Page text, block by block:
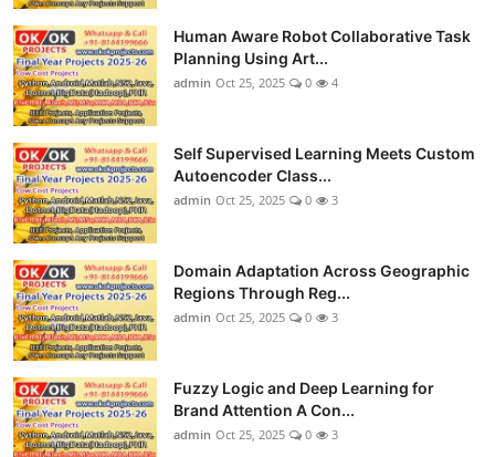
Human Aware Robot Collaborative Task
Planning Using Art...
admin Oct 25, 2025 0 4
Self Supervised Learning Meets Custom
Autoencoder Class...
admin Oct 25, 2025 0 3
Domain Adaptation Across Geographic
Regions Through Reg...
admin Oct 25, 2025 0 3
Fuzzy Logic and Deep Learning for
Brand Attention A Con...
admin Oct 25, 2025 0 3